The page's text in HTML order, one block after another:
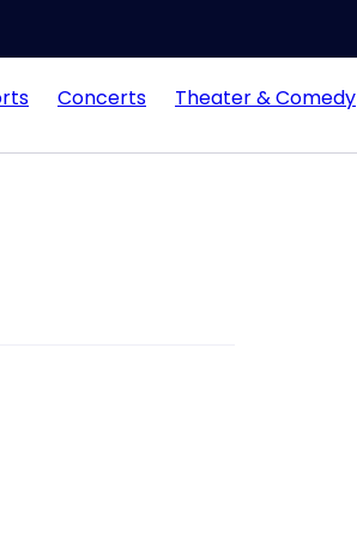
Concerts Theater & Comedy